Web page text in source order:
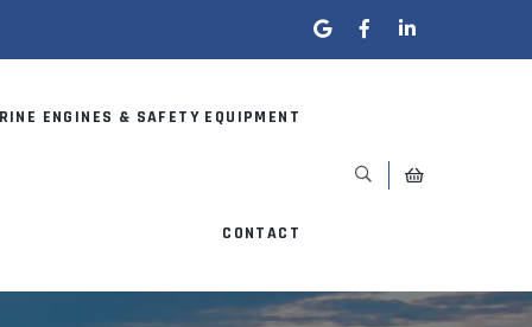
ENGINES & SAFETY EQUIPMENT
CONTACT